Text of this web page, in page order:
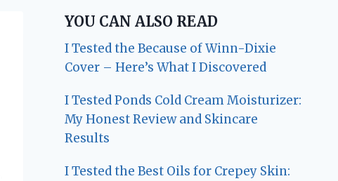
YOU CAN ALSO READ
I Tested the Because of Winn-Dixie
Cover – Here’s What I Discovered
I Tested Ponds Cold Cream Moisturizer:
My Honest Review and Skincare
Results
I Tested the Best Oils for Crepey Skin: